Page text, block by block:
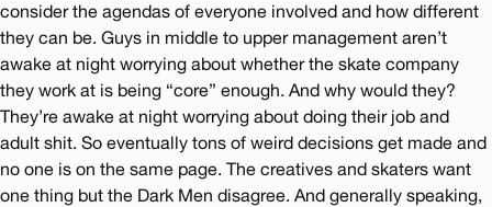
consider the agendas of everyone involved and how different
they can be. Guys in middle to upper management aren’t
awake at night worrying about whether the skate company
they work at is being “core” enough. And why would they?
They’re awake at night worrying about doing their job and
adult shit. So eventually tons of weird decisions get made and
no one is on the same page. The creatives and skaters want
one thing but the Dark Men disagree. And generally speaking,